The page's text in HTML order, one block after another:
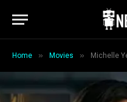
Home » Movies » Michelle